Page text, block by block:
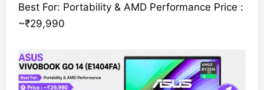
Best For: Portability & AMD Performance Price :
~₹29,990